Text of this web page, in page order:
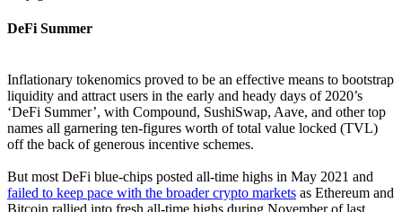
DeFi Summer
Inflationary tokenomics proved to be an effective means to bootstrap
liquidity and attract users in the early and heady days of 2020’s
‘DeFi Summer’, with Compound, SushiSwap, Aave, and other top
names all garnering ten-figures worth of total value locked (TVL)
off the back of generous incentive schemes.
But most DeFi blue-chips posted all-time highs in May 2021 and
failed to keep pace with the broader crypto markets as Ethereum and